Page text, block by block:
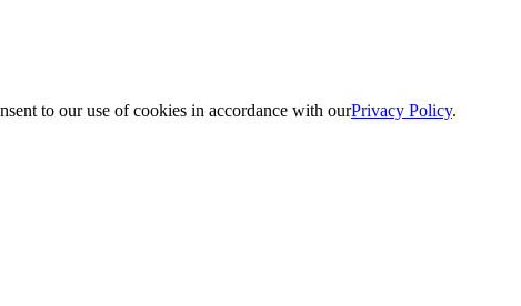
to our use of cookies in accordance with ourPrivacy Policy.